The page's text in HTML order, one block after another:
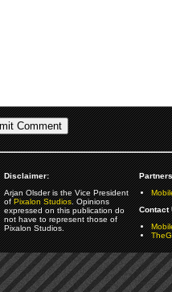
Disclaimer:
Arjan Olsder is the Vice President
ofPixalon Studios. Opinions
expressed on this publication do
not have to represent those of
Pixalon Studios.
Contact